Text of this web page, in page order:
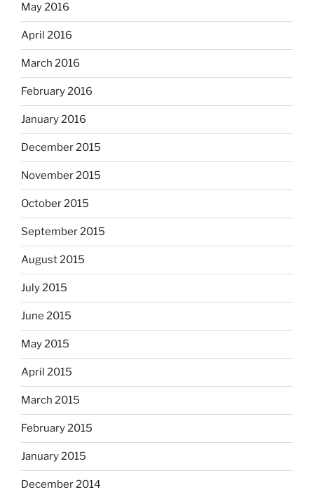
May 2016
April 2016
March 2016
February 2016
January 2016
December 2015
November 2015
October 2015
September 2015
August 2015
July 2015
June 2015
May 2015
April 2015
March 2015
February 2015
January 2015
December 2014